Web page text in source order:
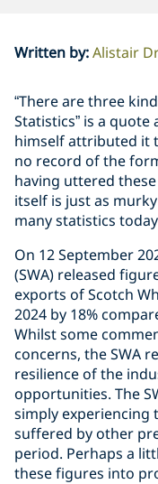
Written by:Alistair
“There are three
Statistics” is a
himself attributed it
no record of the
having uttered
itself is just as
many statistics
On 12 September
(SWA) released
exports of Scotch
2024 by 18%
Whilst some
concerns, the SWA
resilience of the
opportunities. The
simply experiencing
suffered by other
period. Perhaps a
these figures into